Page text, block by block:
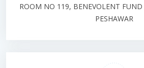
ROOM NO 119, BENEVOLENT
PESHAWAR